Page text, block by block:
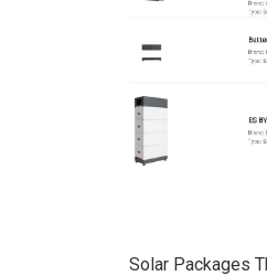
Solar Packages